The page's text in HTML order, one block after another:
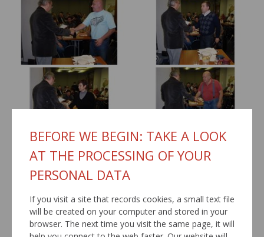
BEFORE WE BEGIN: TAKE A LOOK
AT THE PROCESSING OF YOUR
PERSONAL DATA
If you visit a site that records cookies, a small text file
will be created on your computer and stored in your
browser. The next time you visit the same page, it will